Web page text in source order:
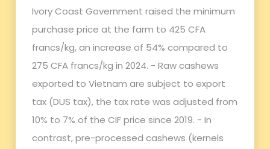
Ivory Coast Government raised the minimum
purchase price at the farm to 425 CFA
francs/kg, an increase of 54% compared to
275 CFA francs/kg in 2024. - Raw cashews
exported to Vietnam are subject to export
tax (DUS tax), the tax rate was adjusted from
10% to 7% of the CIF price since 2019. - In
contrast, pre-processed cashews (kernels